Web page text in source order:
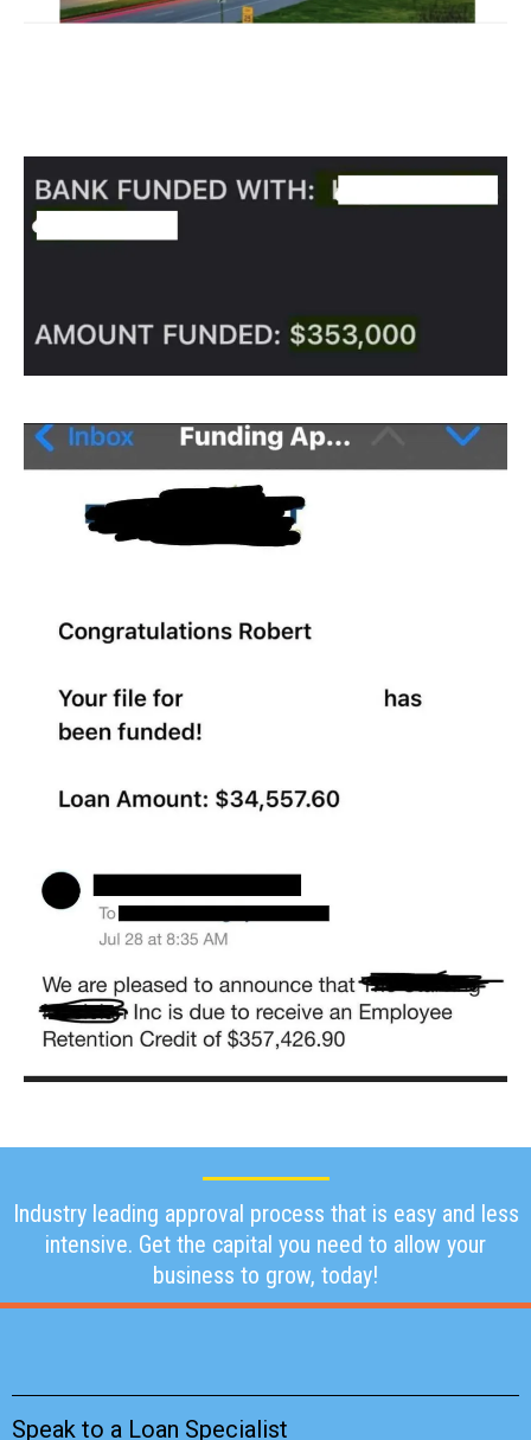
Industry leading approval process that is easy and less
intensive. Get the capital you need to allow your
business to grow, today!
Speak to a Loan Specialist